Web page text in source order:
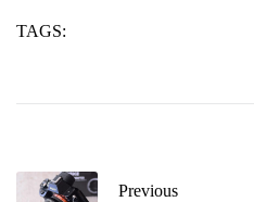
TAGS:
Previous